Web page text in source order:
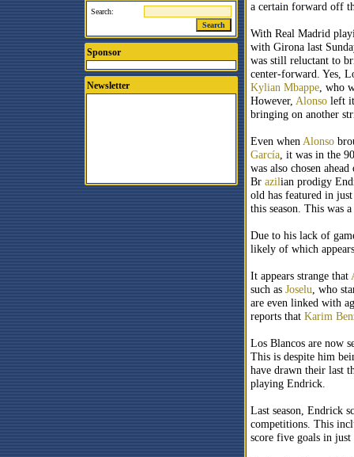
Search:
Sponsor
Newsletter
a certain forward off
With Real Madrid
with Girona last
was still reluctant to
center-forward. Yes,
Kylian Mbappe , who
However, Alonso left
bringing on another
Even when Alonso
García , it was in the
was also chosen
Br azilian prodigy
old has featured in
this season. This was
Due to his lack of
likely of which
It appears strange that
such as Joselu , who
are even linked with
reports that Karim
Los Blancos are now
This is despite him
have drawn their last
playing Endrick.
Last season, Endrick
competitions. This
score five goals in just